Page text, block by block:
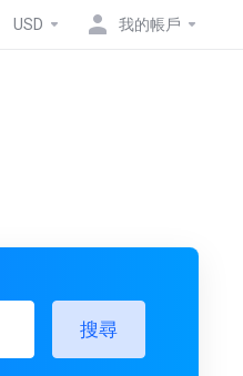
USD 我的帳戶
搜尋